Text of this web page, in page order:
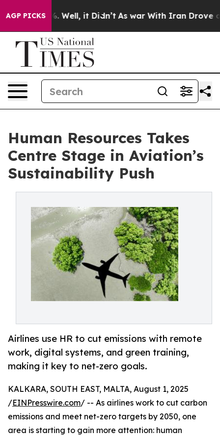
AGP PICKS
40%. Well, it Didn’t As war With Iran Drove oil
Human Resources Takes
Centre Stage in Aviation’s
Sustainability Push
Airlines use HR to cut emissions with remote
work, digital systems, and green training,
making it key to net-zero goals.
KALKARA, SOUTH EAST, MALTA, August 1, 2025
/EINPresswire.com/ -- As airlines work to cut carbon
emissions and meet net-zero targets by 2050, one
area is starting to gain more attention: human